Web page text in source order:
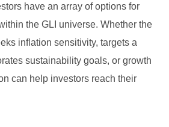
have an array of options for
the GLI universe. Whether the
inflation sensitivity, targets a
sustainability goals, or growth
can help investors reach their